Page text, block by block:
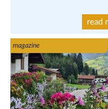
read
magazine